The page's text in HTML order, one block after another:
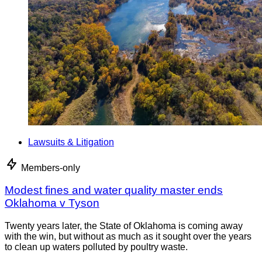
Lawsuits & Litigation
Members-only
Modest fines and water quality master ends
Oklahoma v Tyson
Twenty years later, the State of Oklahoma is coming away
with the win, but without as much as it sought over the years
to clean up waters polluted by poultry waste.